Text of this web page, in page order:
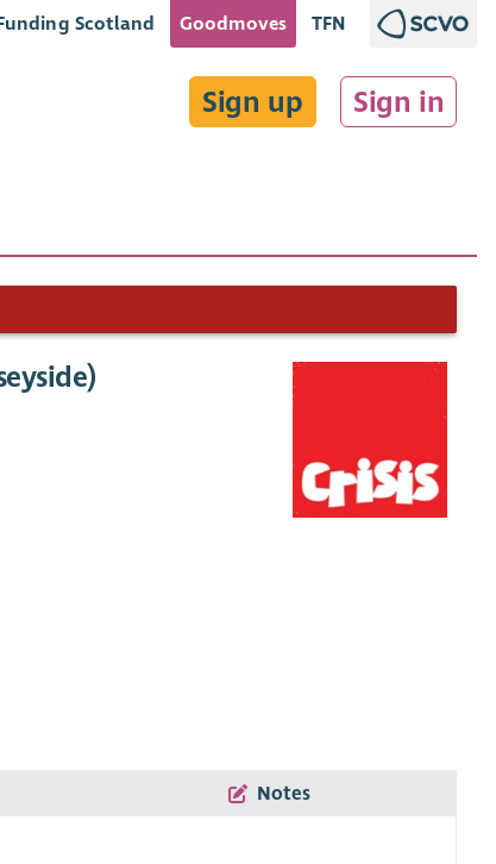
Scotland Goodmoves TFN
Sign up Sign in
Notes